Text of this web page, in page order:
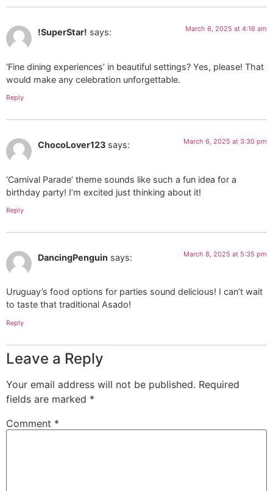
!SuperStar! says: March 6, 2025 at 4:16 am
‘Fine dining experiences’ in beautiful settings? Yes, please! That
would make any celebration unforgettable.
Reply
ChocoLover123 says: March 6, 2025 at 3:30 pm
‘Carnival Parade’ theme sounds like such a fun idea for a
birthday party! I’m excited just thinking about it!
Reply
DancingPenguin says: March 8, 2025 at 5:35 pm
Uruguay’s food options for parties sound delicious! I can’t wait
to taste that traditional Asado!
Reply
Leave a Reply
Your email address will not be published. Required
fields are marked *
Comment *